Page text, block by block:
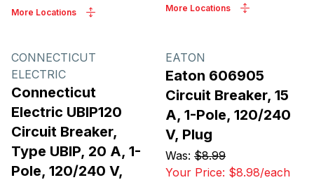
More Locations
More Locations
CONNECTICUT
ELECTRIC
Connecticut
Electric UBIP120
Circuit Breaker,
Type UBIP, 20 A, 1-
Pole, 120/240 V,
EATON
Eaton 606905
Circuit Breaker, 15
A, 1-Pole, 120/240
V, Plug
Was: $8.99
Your Price: $8.98/each